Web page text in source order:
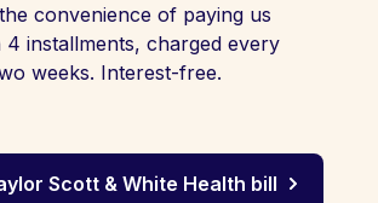
convenience of paying us
4 installments, charged every
weeks. Interest-free.
Scott & White Health bill